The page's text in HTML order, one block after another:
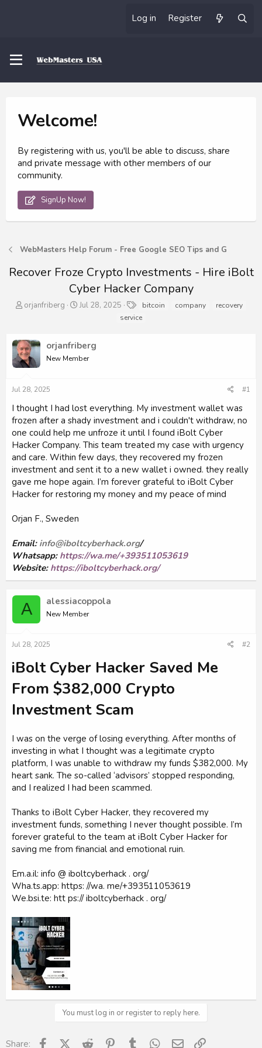
Log in Register
Welcome!
By registering with us, you'll be able to discuss, share
and private message with other members of our
community.
SignUp Now!
WebMasters Help Forum - Free Google SEO Tips and G
Recover Froze Crypto Investments - Hire iBolt
Cyber Hacker Company
T
a
d
s
a
t
e
r
orjanfriberg
S
t
d
Jul 28, 2025
a
bitcoin company
recovery
service
orjanfriberg
New Member
Jul 28, 2025 #1
I thought I had lost everything. My investment wallet was
frozen after a shady investment and i couldn't withdraw, no
one could help me unfroze it until I found iBolt Cyber
Hacker Company. This team treated my case with urgency
and care. Within few days, they recovered my frozen
investment and sent it to a new wallet i owned. they really
gave me hope again. I’m forever grateful to iBolt Cyber
Hacker for restoring my money and my peace of mind
Orjan F., Sweden
Email: info@iboltcyberhack.org/
Whatsapp: https://wa.me/+393511053619
Website: https://iboltcyberhack.org/
A alessiacoppola
New Member
Jul 28, 2025 #2
iBolt Cyber Hacker Saved Me
From $382,000 Crypto
Investment Scam
I was on the verge of losing everything. After months of
investing in what I thought was a legitimate crypto
platform, I was unable to withdraw my funds $382,000. My
heart sank. The so-called ‘advisors’ stopped responding,
and I realized I had been scammed.
Thanks to iBolt Cyber Hacker, they recovered my
investment funds, something I never thought possible. I’m
forever grateful to the team at iBolt Cyber Hacker for
saving me from financial and emotional ruin.
Em.a.il: info @ iboltcyberhack . org/
Wha.ts.app: https: //wa. me/‪+393511053619‬
We.bsi.te: htt ps:// iboltcyberhack . org/
You must log in or register to reply here.
Share: FacebookX (Twitter)
Reddit PinterestTumblr WhatsApp
Email